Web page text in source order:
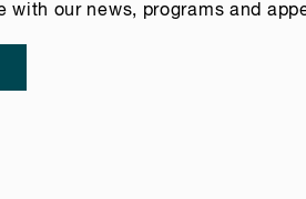
with our news, programs and